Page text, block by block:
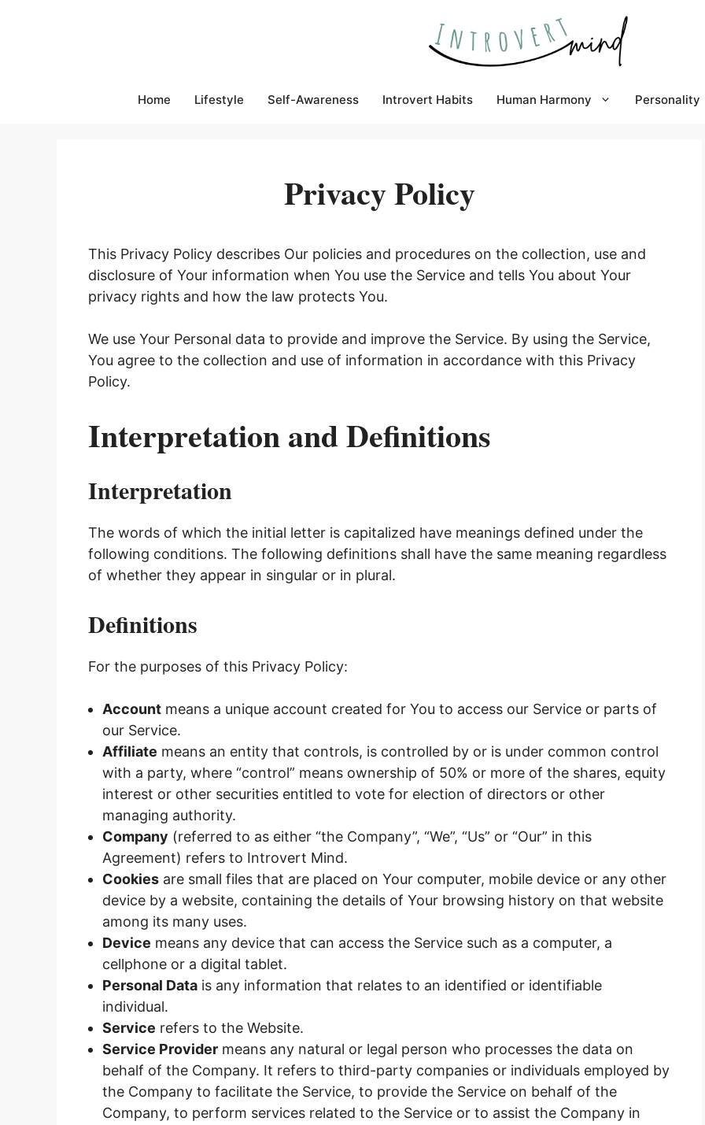
Home Lifestyle Self-Awareness Introvert Habits Human Harmony Personality
Privacy Policy
This Privacy Policy describes Our policies and procedures on the collection, use and
disclosure of Your information when You use the Service and tells You about Your
privacy rights and how the law protects You.
We use Your Personal data to provide and improve the Service. By using the Service,
You agree to the collection and use of information in accordance with this Privacy
Policy.
Interpretation and Definitions
Interpretation
The words of which the initial letter is capitalized have meanings defined under the
following conditions. The following definitions shall have the same meaning regardless
of whether they appear in singular or in plural.
Definitions
For the purposes of this Privacy Policy:
Account means a unique account created for You to access our Service or parts of
our Service.
Affiliate means an entity that controls, is controlled by or is under common control
with a party, where “control” means ownership of 50% or more of the shares, equity
interest or other securities entitled to vote for election of directors or other
managing authority.
Company (referred to as either “the Company”, “We”, “Us” or “Our” in this
Agreement) refers to Introvert Mind.
Cookies are small files that are placed on Your computer, mobile device or any other
device by a website, containing the details of Your browsing history on that website
among its many uses.
Device means any device that can access the Service such as a computer, a
cellphone or a digital tablet.
Personal Data is any information that relates to an identified or identifiable
individual.
Service refers to the Website.
Service Provider means any natural or legal person who processes the data on
behalf of the Company. It refers to third-party companies or individuals employed by
the Company to facilitate the Service, to provide the Service on behalf of the
Company, to perform services related to the Service or to assist the Company in